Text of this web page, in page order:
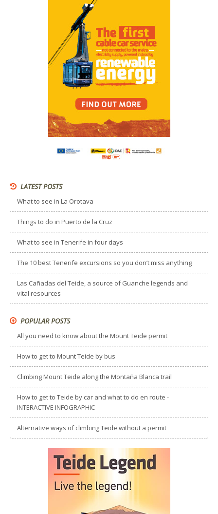
LATEST POSTS
What to see in La Orotava
Things to do in Puerto de la Cruz
What to see in Tenerife in four days
The 10 best Tenerife excursions so you don’t miss anything
Las Cañadas del Teide, a source of Guanche legends and
vital resources
POPULAR POSTS
All you need to know about the Mount Teide permit
How to get to Mount Teide by bus
Climbing Mount Teide along the Montaña Blanca trail
How to get to Teide by car and what to do en route -
INTERACTIVE INFOGRAPHIC
Alternative ways of climbing Teide without a permit